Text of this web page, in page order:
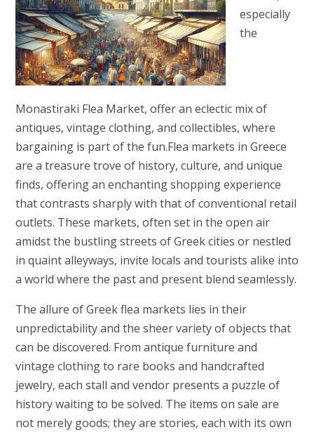
especially
the
Monastiraki Flea Market, offer an eclectic mix of
antiques, vintage clothing, and collectibles, where
bargaining is part of the fun.Flea markets in Greece
are a treasure trove of history, culture, and unique
finds, offering an enchanting shopping experience
that contrasts sharply with that of conventional retail
outlets. These markets, often set in the open air
amidst the bustling streets of Greek cities or nestled
in quaint alleyways, invite locals and tourists alike into
a world where the past and present blend seamlessly.
The allure of Greek flea markets lies in their
unpredictability and the sheer variety of objects that
can be discovered. From antique furniture and
vintage clothing to rare books and handcrafted
jewelry, each stall and vendor presents a puzzle of
history waiting to be solved. The items on sale are
not merely goods; they are stories, each with its own